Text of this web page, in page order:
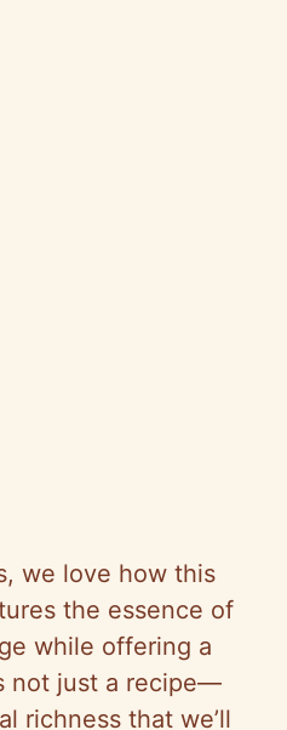
we love how this
the essence of
while offering a
not just a recipe—
richness that we’ll